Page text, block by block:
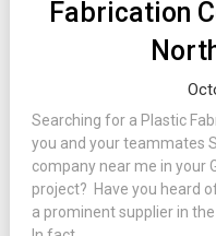
Fabrication
Searching for a Plastic
you and your teammates
company near me in your
project? Have you heard
a prominent supplier in